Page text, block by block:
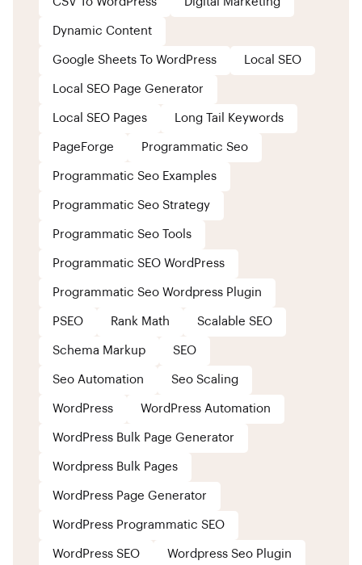
Dynamic Content
Google Sheets To WordPress Local SEO
Local SEO Page Generator
Local SEO Pages Long Tail Keywords
PageForge Programmatic Seo
Programmatic Seo Examples
Programmatic Seo Strategy
Programmatic Seo Tools
Programmatic SEO WordPress
Programmatic Seo Wordpress Plugin
PSEO Rank Math Scalable SEO
Schema Markup SEO
Seo Automation Seo Scaling
WordPress WordPress Automation
WordPress Bulk Page Generator
Wordpress Bulk Pages
WordPress Page Generator
WordPress Programmatic SEO
WordPress SEO Wordpress Seo Plugin